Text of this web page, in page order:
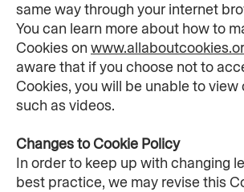
same way through your internet
You can learn more about how to
Cookies on
aware that if you choose not to
Cookies, you will be unable to
such as videos.
Changes to Cookie Policy
In order to keep up with changing
best practice, we may revise this